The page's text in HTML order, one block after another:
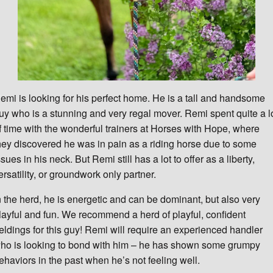
is looking for his perfect home. He is a tall and handsome
who is a stunning and very regal mover. Remi spent quite a
time with the wonderful trainers at Horses with Hope, where
discovered he was in pain as a riding horse due to some
in his neck. But Remi still has a lot to offer as a liberty,
or groundwork only partner.
the herd, he is energetic and can be dominant, but also very
and fun. We recommend a herd of playful, confident
for this guy! Remi will require an experienced handler
is looking to bond with him – he has shown some grumpy
in the past when he’s not feeling well.